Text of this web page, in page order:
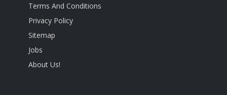
Terms And Conditions
Privacy Policy
Sitemap
Jobs
About Us!